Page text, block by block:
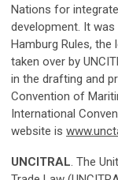
Nations for
development. It
Hamburg Rules,
taken over by
in the drafting and
Convention of
International
website is
UNCITRAL. The